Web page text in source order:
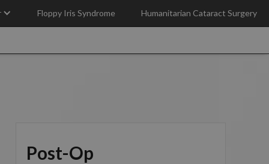
Floppy Iris Syndrome Humanitarian Cataract Surgery
Post-Op